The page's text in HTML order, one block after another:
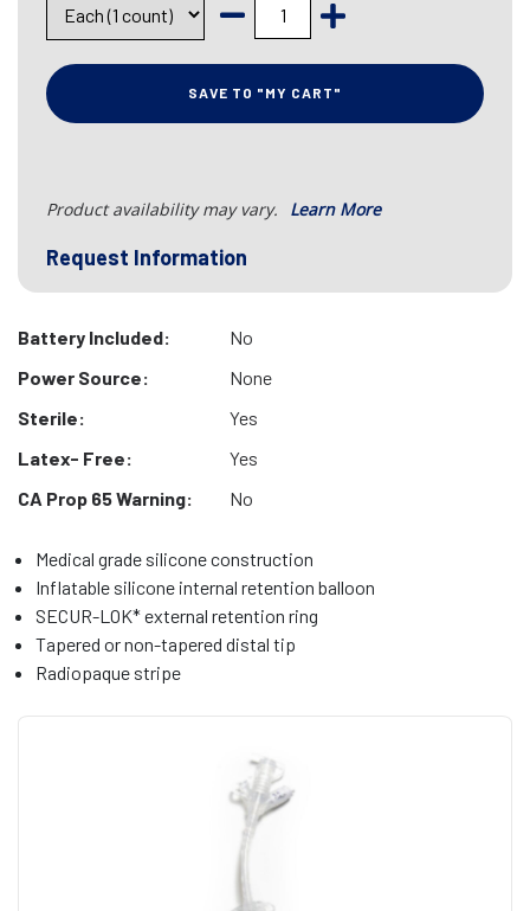
SAVE TO "MY CART"
Product availability may vary. Learn More
Request Information
Battery Included:
No
Power Source:
None
Sterile:
Yes
Latex- Free:
Yes
CA Prop 65 Warning:
No
Medical grade silicone construction
Inflatable silicone internal retention balloon
SECUR-LOK* external retention ring
Tapered or non-tapered distal tip
Radiopaque stripe